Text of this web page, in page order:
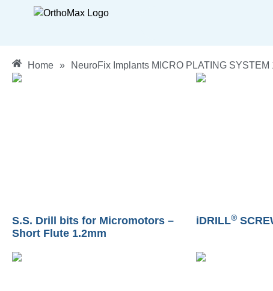
Home » NeuroFix Implants MICRO PLATING SYSTEM
S.S. Drill bits for Micromotors –
Short Flute 1.2mm
iDRILL®